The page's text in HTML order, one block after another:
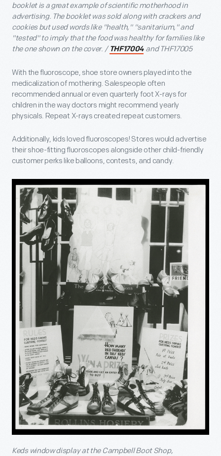
booklet is a great example of scientific motherhood in
advertising. The booklet was sold along with crackers and
cookies but used words like "health," "sanitarium," and
"tested" to imply that the food was healthy for families like
the one shown on the cover. / THF17004 and THF17005
With the fluoroscope, shoe store owners played into the
medicalization of mothering. Salespeople often
recommended annual or even quarterly foot X-rays for
children in the way doctors might recommend yearly
physicals. Repeat X-rays created repeat customers.
Additionally, kids loved fluoroscopes! Stores would advertise
their shoe-fitting fluoroscopes alongside other child-friendly
customer perks like balloons, contests, and candy.
Keds window display at the Campbell Boot Shop,